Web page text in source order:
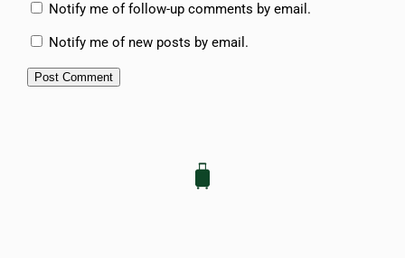
Notify me of follow-up comments by email.
Notify me of new posts by email.